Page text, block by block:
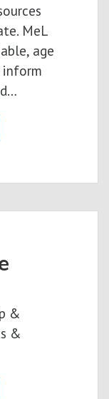
MeL
age
inform
&
&